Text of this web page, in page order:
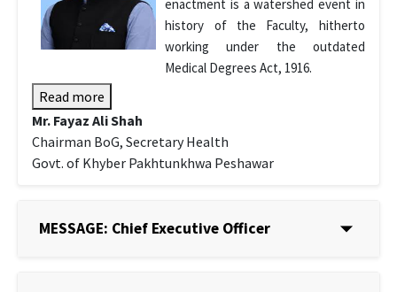
enactment is a watershed event in
history of the Faculty, hitherto
working under the outdated
Medical Degrees Act, 1916.
Read more
Mr. Fayaz Ali Shah
Chairman BoG, Secretary Health
Govt. of Khyber Pakhtunkhwa Peshawar
MESSAGE: Chief Executive Officer